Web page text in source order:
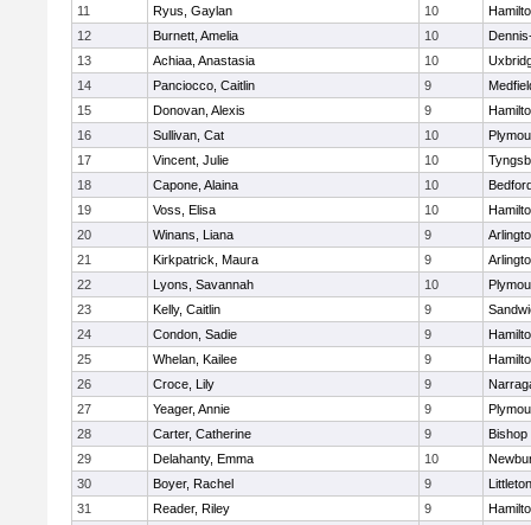
11
Ryus, Gaylan 10
12
Burnett, Amelia 10
13
Achiaa, Anastasia 10
14
Panciocco, Caitlin 9
15
Donovan, Alexis 9
16
Sullivan, Cat 10
17
Vincent, Julie 10
18
Capone, Alaina 10
19
Voss, Elisa 10
20
Winans, Liana 9
21
Kirkpatrick, Maura 9
22
Lyons, Savannah 10
23
Kelly, Caitlin 9
24
Condon, Sadie 9
25
Whelan, Kailee 9
26
Croce, Lily 9
27
Yeager, Annie 9
28
Carter, Catherine 9
Bishop
29
Delahanty, Emma 10
30
Boyer, Rachel 9
Littleton
31
Reader, Riley 9